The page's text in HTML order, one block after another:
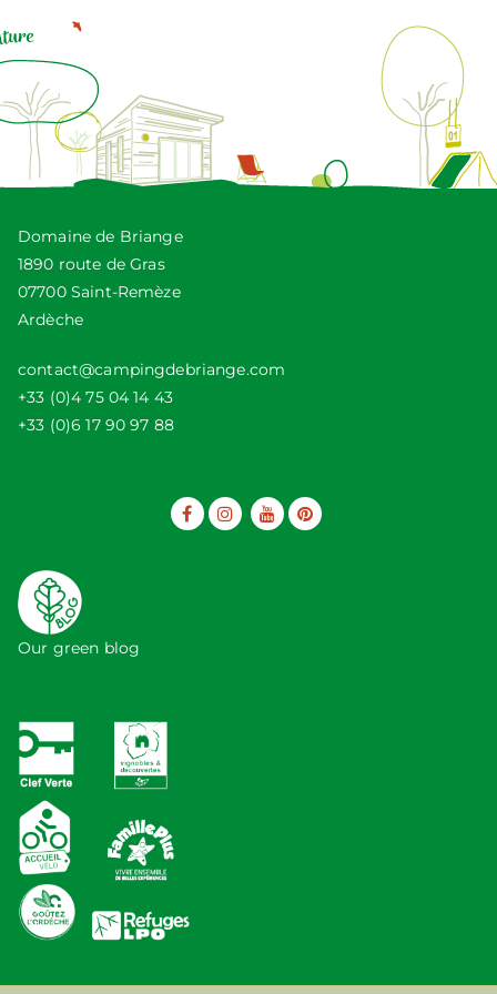
Domaine de Briange
1890 route de Gras
07700 Saint-Remèze
Ardèche
contact@campingdebriange.com
+33 (0)4 75 04 14 43
+33 (0)6 17 90 97 88
Our green blog